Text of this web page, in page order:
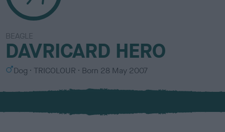
BEAGLE
DAVRICARD HERO
S
x
Dog
C
l
u
TRICOLOUR Born 28 May 2007